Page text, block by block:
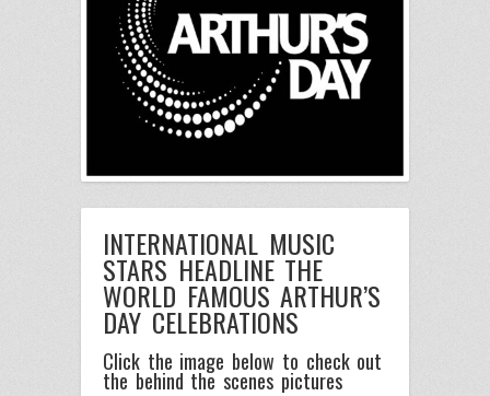
INTERNATIONAL MUSIC
STARS HEADLINE THE
WORLD FAMOUS ARTHUR’S
DAY CELEBRATIONS
Click the image below to check out
the behind the scenes pictures